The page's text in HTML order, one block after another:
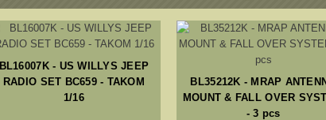
BL16007K - US WILLYS JEEP
RADIO SET BC659 - TAKOM
1/16
BL35212K - MRAP
MOUNT & FALL OVER
- 3 pcs